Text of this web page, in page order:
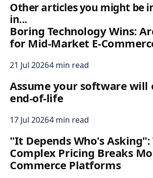
Other articles you might be
in...
Boring Technology Wins:
for Mid-Market E-
21 Jul 20264 min read
Assume your software
end-of-life
17 Jul 20264 min read
"It Depends Who's Asking":
Complex Pricing Breaks
Commerce Platforms